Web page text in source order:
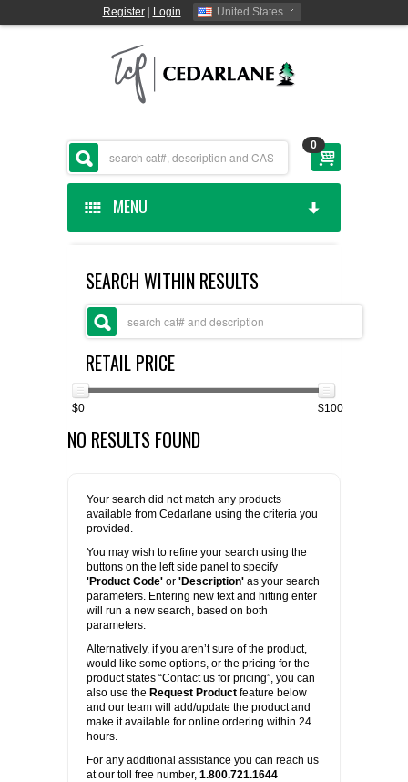
Register| Login United States
0
MENU
CEDARLANE MANUFACTURED
SHOP BY CATEGORY
CUSTOM SERVICES
FLAER
LIST ALL SUPPLIERS
PROMOTIONS
CONTACT US
REQUEST A QUOTE
SEARCH WITHIN RESULTS
RETAIL PRICE
$0 $100
NO RESULTS FOUND
Your search did not match any products
available from Cedarlane using the criteria you
provided.
You may wish to refine your search using the
buttons on the left side panel to specify
'Product Code' or 'Description' as your search
parameters. Entering new text and hitting enter
will run a new search, based on both
parameters.
Alternatively, if you aren’t sure of the product,
would like some options, or the pricing for the
product states “Contact us for pricing”, you can
also use the Request Product feature below
and our team will add/update the product and
make it available for online ordering within 24
hours.
For any additional assistance you can reach us
at our toll free number, 1.800.721.1644